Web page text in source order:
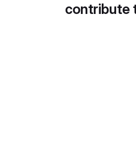
contribute